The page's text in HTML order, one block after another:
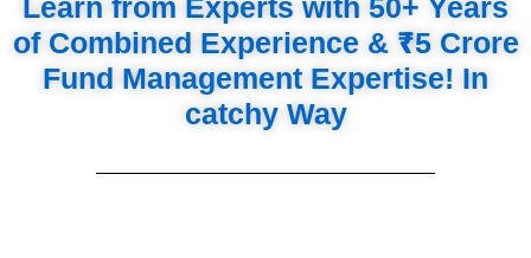
Learn from Experts with 50+ Years
of Combined Experience & ₹5 Crore
Fund Management Expertise! In
catchy Way